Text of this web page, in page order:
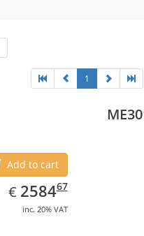
1
Add to cart
€ EUR
2584.67
258467
inc. 20% VAT